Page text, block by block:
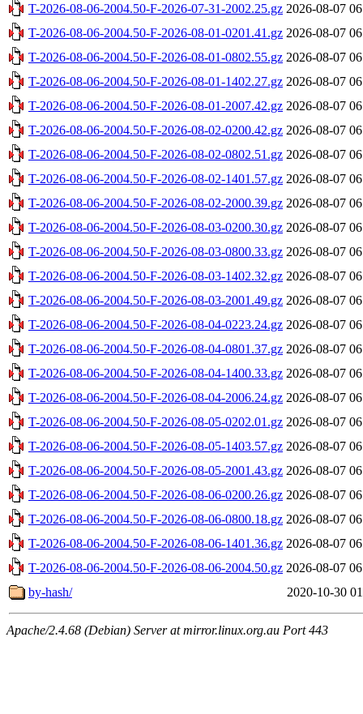
T-2026-08-06-2004.50-F-2026-07-31-2002.25.gz 2026-08-07
T-2026-08-06-2004.50-F-2026-08-01-0201.41.gz 2026-08-07
T-2026-08-06-2004.50-F-2026-08-01-0802.55.gz 2026-08-07
T-2026-08-06-2004.50-F-2026-08-01-1402.27.gz 2026-08-07
T-2026-08-06-2004.50-F-2026-08-01-2007.42.gz 2026-08-07
T-2026-08-06-2004.50-F-2026-08-02-0200.42.gz 2026-08-07
T-2026-08-06-2004.50-F-2026-08-02-0802.51.gz 2026-08-07
T-2026-08-06-2004.50-F-2026-08-02-1401.57.gz 2026-08-07
T-2026-08-06-2004.50-F-2026-08-02-2000.39.gz 2026-08-07
T-2026-08-06-2004.50-F-2026-08-03-0200.30.gz 2026-08-07
T-2026-08-06-2004.50-F-2026-08-03-0800.33.gz 2026-08-07
T-2026-08-06-2004.50-F-2026-08-03-1402.32.gz 2026-08-07
T-2026-08-06-2004.50-F-2026-08-03-2001.49.gz 2026-08-07
T-2026-08-06-2004.50-F-2026-08-04-0223.24.gz 2026-08-07
T-2026-08-06-2004.50-F-2026-08-04-0801.37.gz 2026-08-07
T-2026-08-06-2004.50-F-2026-08-04-1400.33.gz 2026-08-07
T-2026-08-06-2004.50-F-2026-08-04-2006.24.gz 2026-08-07
T-2026-08-06-2004.50-F-2026-08-05-0202.01.gz 2026-08-07
T-2026-08-06-2004.50-F-2026-08-05-1403.57.gz 2026-08-07
T-2026-08-06-2004.50-F-2026-08-05-2001.43.gz 2026-08-07
T-2026-08-06-2004.50-F-2026-08-06-0200.26.gz 2026-08-07
T-2026-08-06-2004.50-F-2026-08-06-0800.18.gz 2026-08-07
T-2026-08-06-2004.50-F-2026-08-06-1401.36.gz 2026-08-07
T-2026-08-06-2004.50-F-2026-08-06-2004.50.gz 2026-08-07
by-hash/
2020-10-30
Apache/2.4.68 (Debian) Server at mirror.linux.org.au Port 443